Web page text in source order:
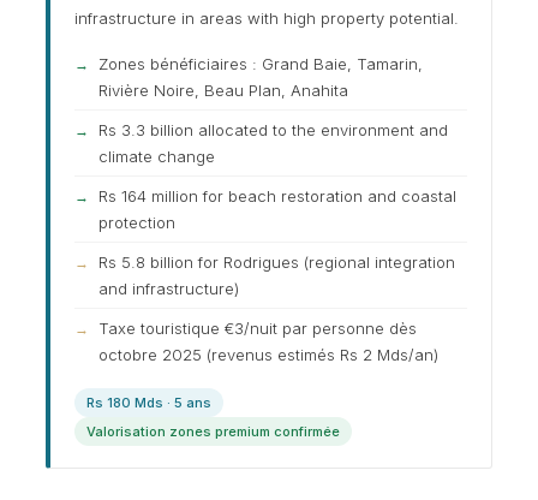
infrastructure in areas with high property potential.
Zones bénéficiaires : Grand Baie, Tamarin,
Rivière Noire, Beau Plan, Anahita
Rs 3.3 billion allocated to the environment and
climate change
Rs 164 million for beach restoration and coastal
protection
Rs 5.8 billion for Rodrigues (regional integration
and infrastructure)
Taxe touristique €3/nuit par personne dès
octobre 2025 (revenus estimés Rs 2 Mds/an)
Rs 180 Mds · 5 ans
Valorisation zones premium confirmée